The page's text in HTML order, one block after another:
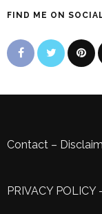
FIND ME ON
Contact –
PRIVACY POLICY